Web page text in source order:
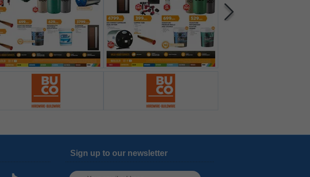
Sign up to our newsletter